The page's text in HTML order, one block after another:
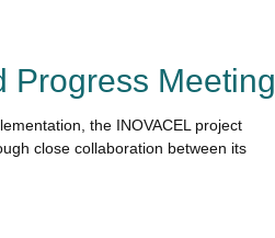
Progress Meeting
the INOVACEL project
close collaboration between its